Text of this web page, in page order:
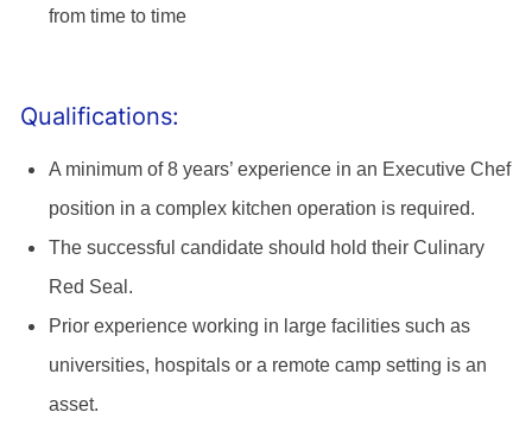
from time to time
Qualifications:
A minimum of 8 years’ experience in an Executive Chef
position in a complex kitchen operation is required.
The successful candidate should hold their Culinary
Red Seal.
Prior experience working in large facilities such as
universities, hospitals or a remote camp setting is an
asset.